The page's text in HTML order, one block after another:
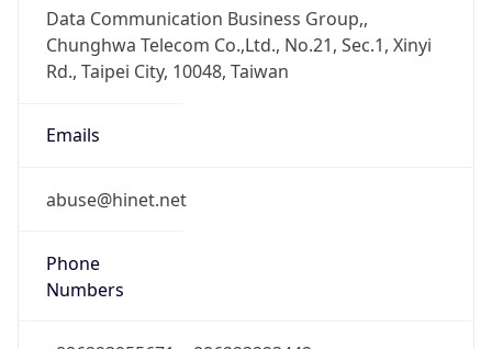
Data Communication Business Group,,
Chunghwa Telecom Co.,Ltd., No.21, Sec.1, Xinyi
Rd., Taipei City, 10048, Taiwan
Emails
abuse@hinet.net
Phone
Numbers